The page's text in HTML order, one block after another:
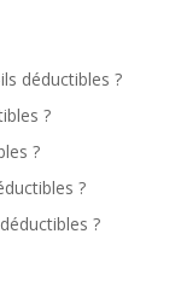
déductibles ?
?
?
?
?